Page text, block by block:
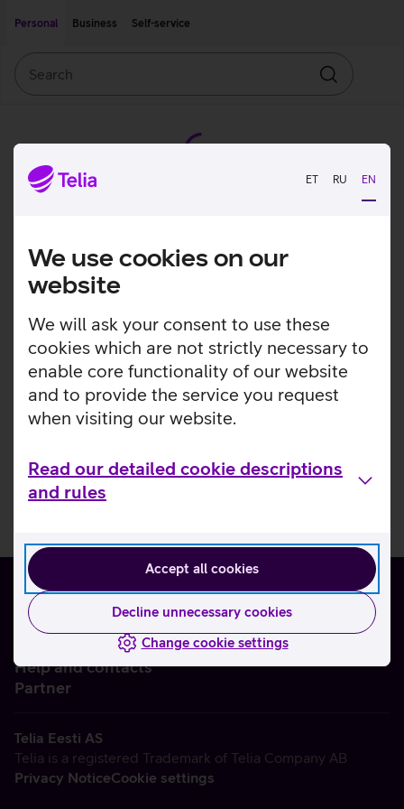
ET RU EN
We use cookies on our
website
We will ask your consent to use these
cookies which are not strictly necessary to
enable core functionality of our website
and to provide the service you request
when visiting our website.
Read our detailed cookie descriptions
and rules
Accept all cookies
Decline unnecessary cookies
Change cookie settings
Personal
Business Self-service
Search
Help and contacts
Partner
Telia Eesti AS
Telia is a registered Trademark of Telia Company AB
Privacy NoticeCookie settings